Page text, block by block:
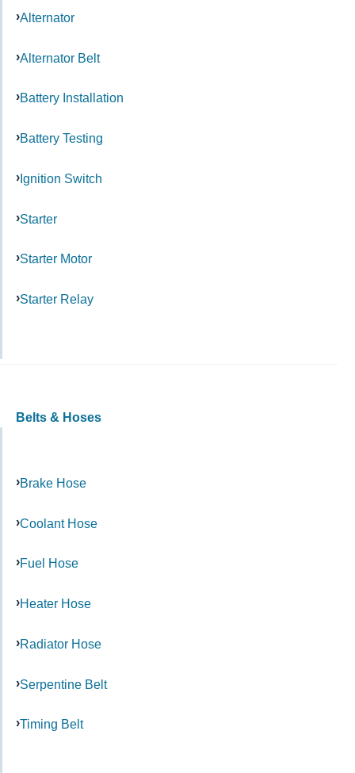
Alternator
Alternator Belt
Battery Installation
Battery Testing
Ignition Switch
Starter
Starter Motor
Starter Relay
Belts & Hoses
Brake Hose
Coolant Hose
Fuel Hose
Heater Hose
Radiator Hose
Serpentine Belt
Timing Belt